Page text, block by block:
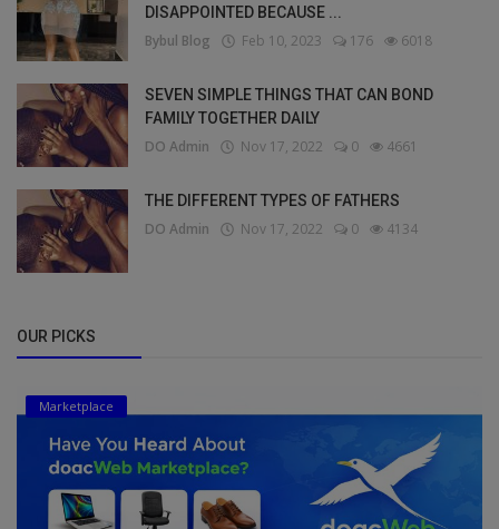
DISAPPOINTED BECAUSE ...
Bybul Blog Feb 10, 2023 176 6018
SEVEN SIMPLE THINGS THAT CAN BOND
FAMILY TOGETHER DAILY
DO Admin Nov 17, 2022 0 4661
THE DIFFERENT TYPES OF FATHERS
DO Admin Nov 17, 2022 0 4134
OUR PICKS
Marketplace